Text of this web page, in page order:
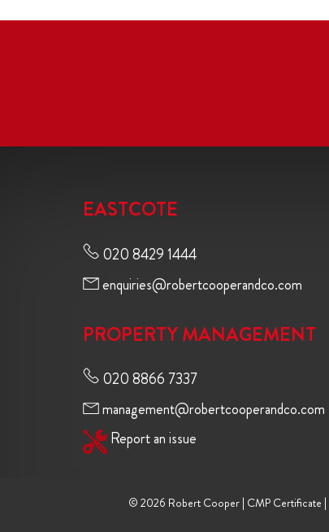
EASTCOTE
020 8429 1444
enquiries@robertcooperandco.com
PROPERTY MANAGEMENT
020 8866 7337
management@robertcooperandco.com
Report an issue
© 2026 Robert Cooper | CMP Certificate |